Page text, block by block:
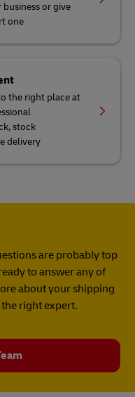
or give
one
the right place at
stock
delivery
are probably top
to answer any of
about your shipping
right expert.